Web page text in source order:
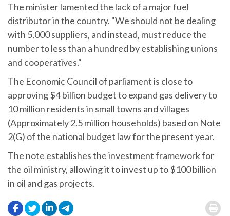
The minister lamented the lack of a major fuel
distributor in the country. "We should not be dealing
with 5,000 suppliers, and instead, must reduce the
number to less than a hundred by establishing unions
and cooperatives."
The Economic Council of parliament is close to
approving $4 billion budget to expand gas delivery to
10 million residents in small towns and villages
(Approximately 2.5 million households) based on Note
2(G) of the national budget law for the present year.
The note establishes the investment framework for
the oil ministry, allowing it to invest up to $100 billion
in oil and gas projects.
. .
.
.